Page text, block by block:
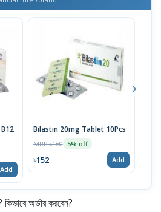
Add
Bilastin 20mg Tablet 10Pcs
MRP ৳160 5% off
৳152 Add
অর্ডার করবেন?